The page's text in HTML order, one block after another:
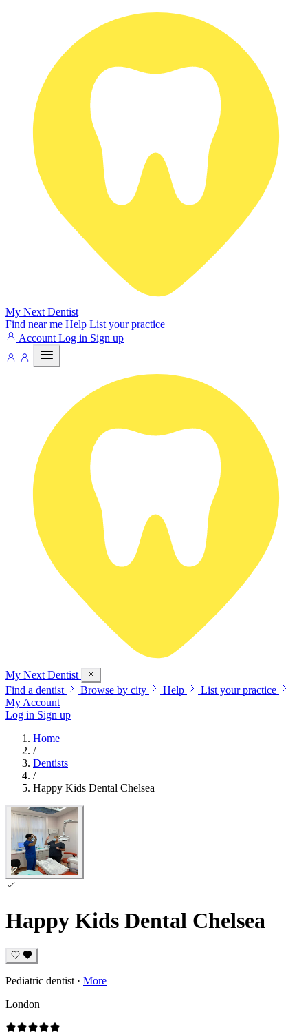
My Next Dentist
Find near me Help List your practice
Account Log in Sign up
My Next Dentist
Find a dentist
Browse by city Help
List your practice
My Account
Log in Sign up
Home
/
Dentists
/
Happy Kids Dental Chelsea
Happy Kids Dental Chelsea
Pediatric dentist · More
London